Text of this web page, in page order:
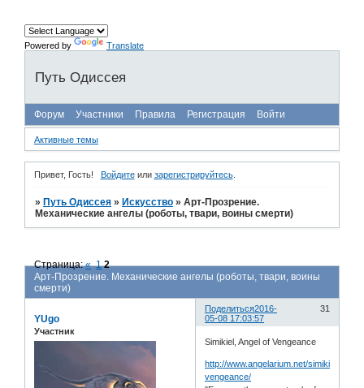
Powered by Translate
Путь Одиссея
Форум Участники Правила Регистрация Войти
Активные темы
Привет, Гость! Войдитеили зарегистрируйтесь.
» Путь Одиссея » Искусство »Арт-Прозрение.
Механические ангелы (роботы, твари, воины смерти)
Арт-Прозрение. Механические ангелы (роботы, твари, воины
смерти)
Страница:« 1 2
Поделиться 31
2016-
05-08 17:03:57
YUgo
Участник
Simikiel, Angel of Vengeance
http://www.angelarium.net/simikiel-
vengeance/